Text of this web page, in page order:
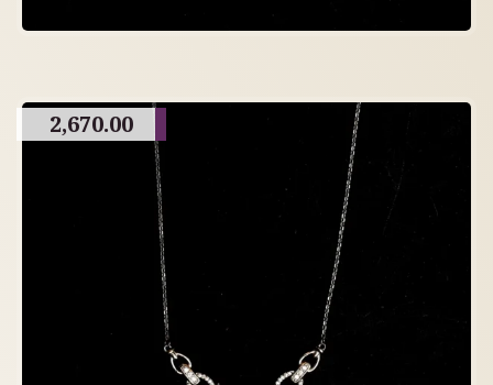
2,670.00